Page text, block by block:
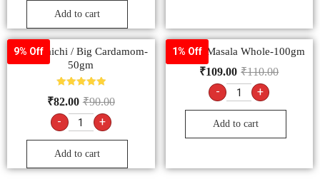
Add to cart
9% Off
Badi Elaichi / Big Cardamom-
50gm
5.00
out of 5
₹90.00
₹82.00
- +
Add to cart
1% Off
Garam Masala Whole-100gm
₹110.00
₹109.00
- +
Add to cart